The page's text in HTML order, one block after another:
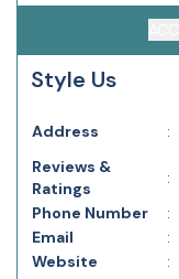
Style Us
Address :
Reviews &
Ratings
:
Phone Number
:
Email
:
Website
: